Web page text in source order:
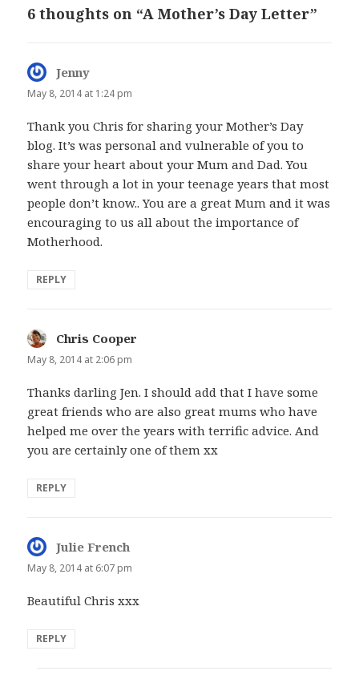
6 thoughts on “A Mother’s Day Letter”
Jenny
May 8, 2014 at 1:24 pm
Thank you Chris for sharing your Mother’s Day
blog. It’s was personal and vulnerable of you to
share your heart about your Mum and Dad. You
went through a lot in your teenage years that most
people don’t know.. You are a great Mum and it was
encouraging to us all about the importance of
Motherhood.
REPLY
Chris Cooper
May 8, 2014 at 2:06 pm
Thanks darling Jen. I should add that I have some
great friends who are also great mums who have
helped me over the years with terrific advice. And
you are certainly one of them xx
REPLY
Julie French
May 8, 2014 at 6:07 pm
Beautiful Chris xxx
REPLY